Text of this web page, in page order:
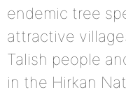
endemic tree
attractive
Talish people
in the Hirkan